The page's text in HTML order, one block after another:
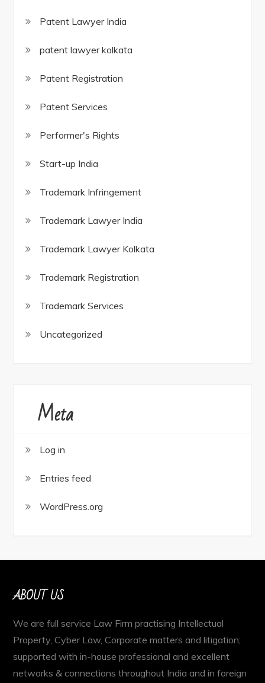
Patent Lawyer India
patent lawyer kolkata
Patent Registration
Patent Services
Performer's Rights
Start-up India
Trademark Infringement
Trademark Lawyer India
Trademark Lawyer Kolkata
Trademark Registration
Trademark Services
Uncategorized
Meta
Log in
Entries feed
WordPress.org
ABOUT US
We are full service Law Firm practising Intellectual
Property, Cyber Law, Corporate matters and litigation;
supported with in-house professional and excellent
networks & connections throughout India and in foreign